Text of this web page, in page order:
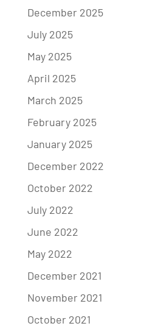
December 2025
July 2025
May 2025
April 2025
March 2025
February 2025
January 2025
December 2022
October 2022
July 2022
June 2022
May 2022
December 2021
November 2021
October 2021